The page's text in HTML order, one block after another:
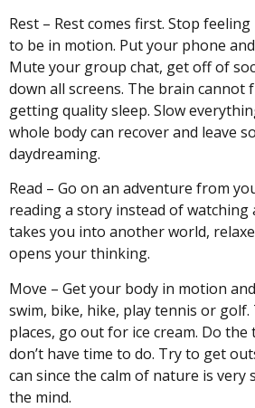
Rest – Rest comes first. Stop
to be in motion. Put your phone
Mute your group chat, get off of
down all screens. The brain cannot
getting quality sleep. Slow
whole body can recover and leave
daydreaming.
Read – Go on an adventure from
reading a story instead of watching
takes you into another world,
opens your thinking.
Move – Get your body in motion
swim, bike, hike, play tennis or golf.
places, go out for ice cream. Do
don’t have time to do. Try to get
can since the calm of nature is very
the mind.